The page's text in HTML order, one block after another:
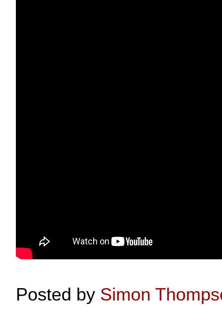
Posted by Simon